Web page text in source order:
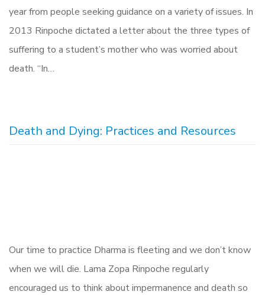
year from people seeking guidance on a variety of issues. In
2013 Rinpoche dictated a letter about the three types of
suffering to a student’s mother who was worried about
death. “In…
Death and Dying: Practices and Resources
Our time to practice Dharma is fleeting and we don’t know
when we will die. Lama Zopa Rinpoche regularly
encouraged us to think about impermanence and death so